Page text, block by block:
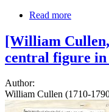
Read more
[William Cullen,
central figure in
Author:
William Cullen (1710-